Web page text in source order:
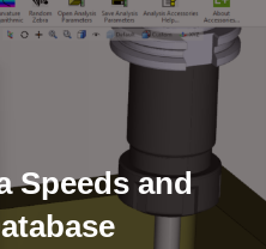
Speeds and